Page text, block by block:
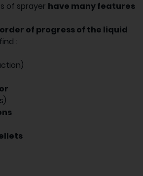
of sprayer have many features
of progress of the liquid
: